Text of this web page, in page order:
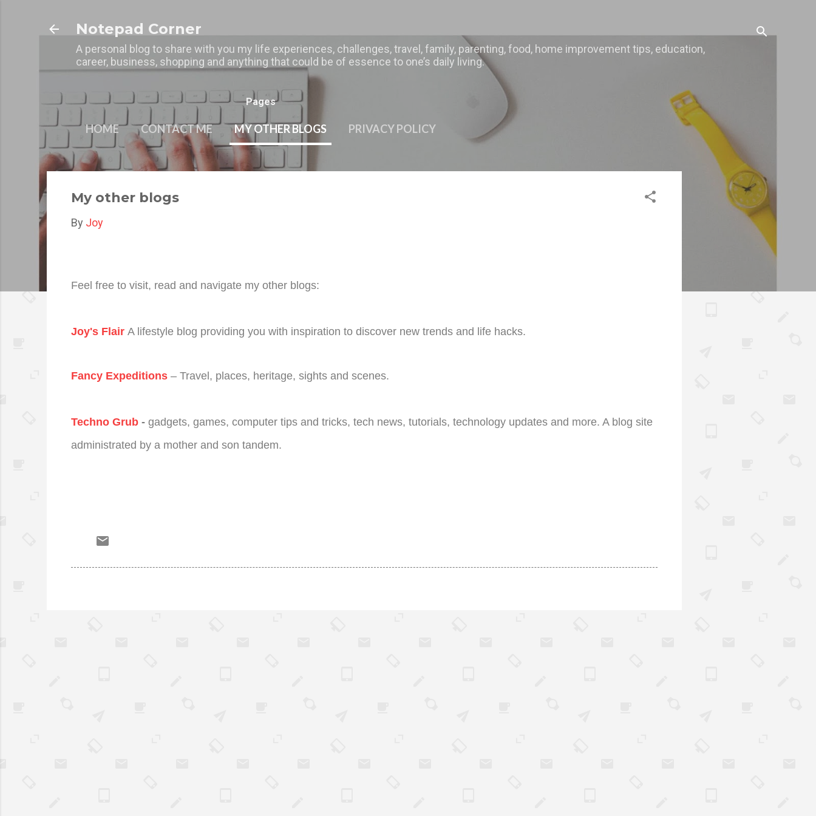
Notepad Corner
A personal blog to share with you my life experiences, challenges, travel, family, parenting, food, home improvement tips, education,
career, business, shopping and anything that could be of essence to one’s daily living.
Pages
HOME CONTACT ME MY OTHER BLOGS PRIVACY POLICY
My other blogs
By Joy
Feel free to visit, read and navigate my other blogs:
Joy's Flair A lifestyle blog providing you with inspiration to discover new trends and life hacks.
Fancy Expeditions – Travel, places, heritage, sights and scenes.
Techno Grub - gadgets, games, computer tips and tricks, tech news, tutorials, technology updates and more. A blog site
administrated by a mother and son tandem.